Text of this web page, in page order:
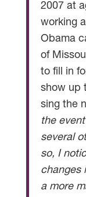
2007 at
working
Obama
of
to fill in
show up
sing the
the
several
so, I
changes
a more